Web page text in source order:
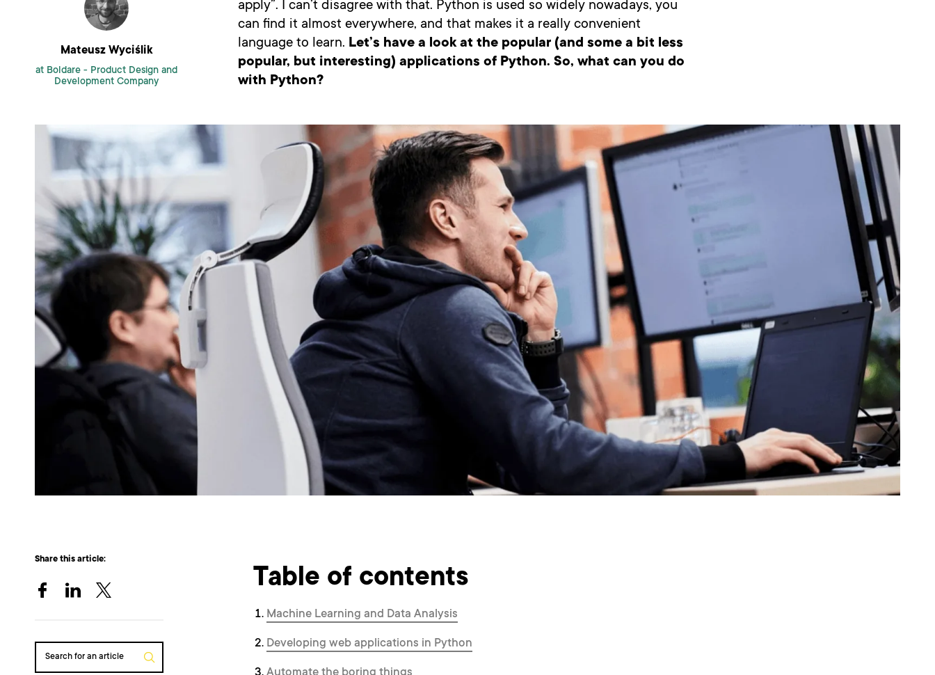
Mateusz Wyciślik
at Boldare - Product Design and
Development Company
apply”. I can’t disagree with that. Python is used so widely nowadays, you
can find it almost everywhere, and that makes it a really convenient
language to learn. Let’s have a look at the popular (and some a bit less
popular, but interesting) applications of Python. So, what can you do
with Python?
Share this article:
Search for an article
Table of contents
Machine Learning and Data Analysis
Developing web applications in Python